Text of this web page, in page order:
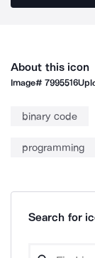
About this icon
Image#7995516
binary code
programming
Search for